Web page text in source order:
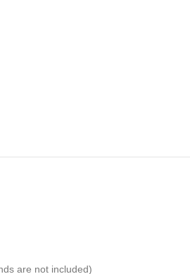
are not included)